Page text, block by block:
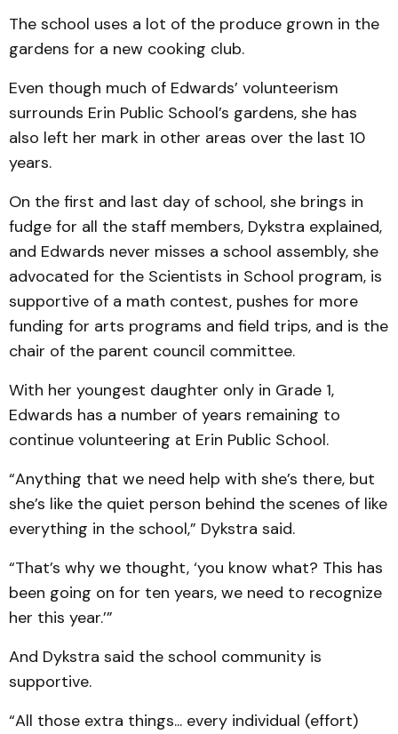
The school uses a lot of the produce grown in the
gardens for a new cooking club.
Even though much of Edwards’ volunteerism
surrounds Erin Public School’s gardens, she has
also left her mark in other areas over the last 10
years.
On the first and last day of school, she brings in
fudge for all the staff members, Dykstra explained,
and Edwards never misses a school assembly, she
advocated for the Scientists in School program, is
supportive of a math contest, pushes for more
funding for arts programs and field trips, and is the
chair of the parent council committee.
With her youngest daughter only in Grade 1,
Edwards has a number of years remaining to
continue volunteering at Erin Public School.
“Anything that we need help with she’s there, but
she’s like the quiet person behind the scenes of like
everything in the school,” Dykstra said.
“That’s why we thought, ‘you know what? This has
been going on for ten years, we need to recognize
her this year.’”
And Dykstra said the school community is
supportive.
“All those extra things... every individual (effort)